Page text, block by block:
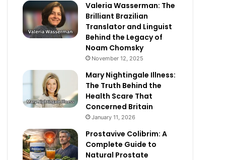
Valeria Wasserman: The
Brilliant Brazilian
Translator and Linguist
Behind the Legacy of
Noam Chomsky
November 12, 2025
Mary Nightingale Illness:
The Truth Behind the
Health Scare That
Concerned Britain
January 11, 2026
Prostavive Colibrim: A
Complete Guide to
Natural Prostate